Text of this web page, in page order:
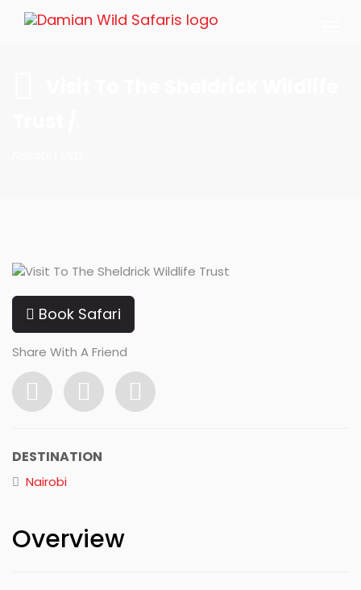
Book Safari
Share With A Friend
DESTINATION
Nairobi
Overview